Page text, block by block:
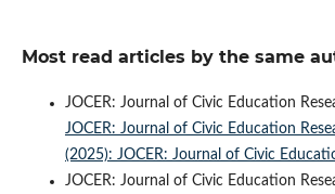
Most read articles by the same
JOCER: Journal of Civic Education
JOCER: Journal of Civic Education
(2025): JOCER: Journal of Civic
JOCER: Journal of Civic Education